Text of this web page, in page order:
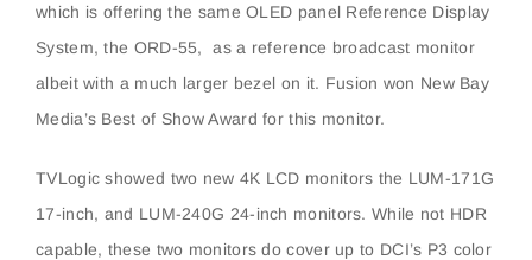
which is offering the same OLED panel Reference Display
System, the ORD-55, as a reference broadcast monitor
albeit with a much larger bezel on it. Fusion won New Bay
Media’s Best of Show Award for this monitor.
TVLogic showed two new 4K LCD monitors the LUM-171G
17-inch, and LUM-240G 24-inch monitors. While not HDR
capable, these two monitors do cover up to DCI’s P3 color